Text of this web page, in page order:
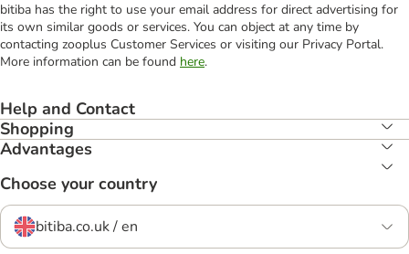
bitiba has the right to use your email address for direct advertising for
its own similar goods or services. You can object at any time by
contacting zooplus Customer Services or visiting our Privacy Portal.
More information can be found here.
Help and Contact
Shopping
Advantages
Choose your country
bitiba.co.uk / en